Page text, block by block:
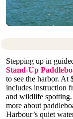
Stepping up in
Stand-Up
to see the harbor. At
includes instruction
and wildlife spotting.
more about
Harbour’s quiet